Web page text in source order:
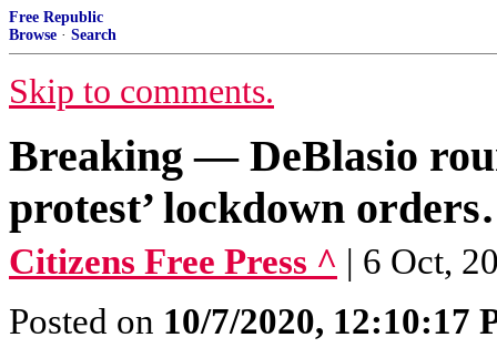
Free Republic
Browse · Search
Skip to comments.
Breaking — DeBlasio
protest’ lockdown
Citizens Free Press ^ | 6 Oct,
Posted on 10/7/2020, 12:10:17